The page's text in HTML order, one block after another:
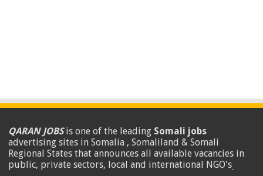
QARAN JOBSis one of the leading Somali jobs
advertising sites in Somalia , Somaliland & Somali
Regional States that announces all available vacancies in
public, private sectors, local and international NGO's.